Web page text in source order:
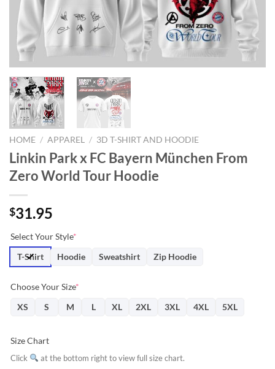
HOME / APPAREL / 3D T-SHIRT AND HOODIE
Linkin Park x FC Bayern München From
Zero World Tour Hoodie
$31.95
Select Your Style*
T-Shirt
Hoodie Sweatshirt Zip Hoodie
Choose Your Size*
XS
S M L XL 2XL 3XL 4XL 5XL
Size Chart
Click at the bottom right to view full size chart.